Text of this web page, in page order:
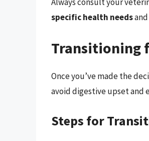
specific health needs
Transitioning
Once you’ve made the
avoid digestive upset and
Steps for